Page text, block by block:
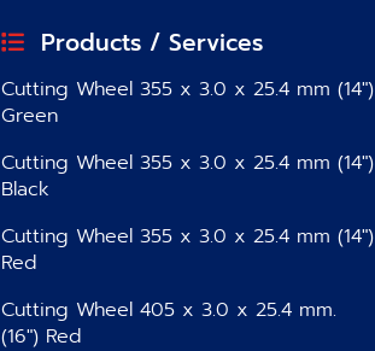
Products / Services
Cutting Wheel 355 x 3.0 x 25.4 mm (14″)
Green
Cutting Wheel 355 x 3.0 x 25.4 mm (14″)
Black
Cutting Wheel 355 x 3.0 x 25.4 mm (14″)
Red
Cutting Wheel 405 x 3.0 x 25.4 mm.
(16″) Red